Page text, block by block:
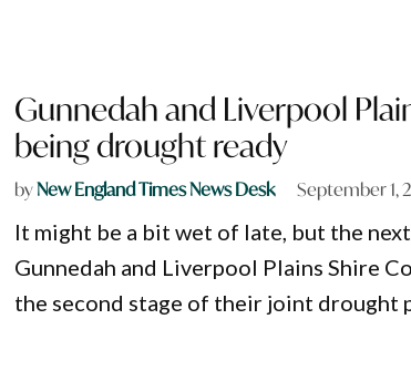
Gunnedah and Liverpool
being drought ready
byNew England Times News Desk September 1,
It might be a bit wet of late, but the
Gunnedah and Liverpool Plains Shire
the second stage of their joint drought